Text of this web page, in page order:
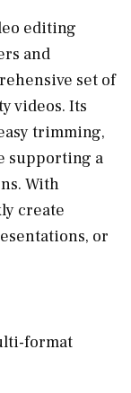
editing
and
set of
videos. Its
trimming,
supporting a
With
create
or
format